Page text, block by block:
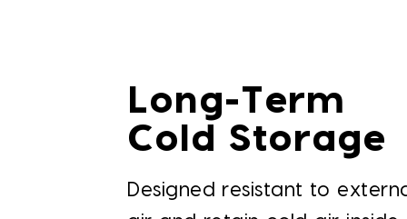
Long-Term
Cold Storage
Designed resistant to